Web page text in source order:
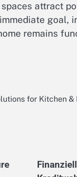
attract
goal,
remains
for Kitchen